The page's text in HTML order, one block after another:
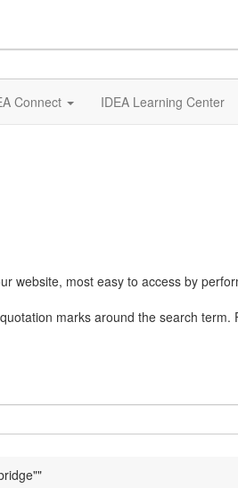
Connect IDEA Learning Center
website, most easy to access by
marks around the search